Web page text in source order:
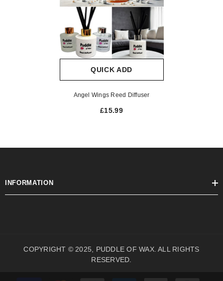
QUICK ADD
Angel Wings Reed Diffuser
£15.99
INFORMATION
COPYRIGHT © 2025, PUDDLE OF WAX. ALL RIGHTS
RESERVED.